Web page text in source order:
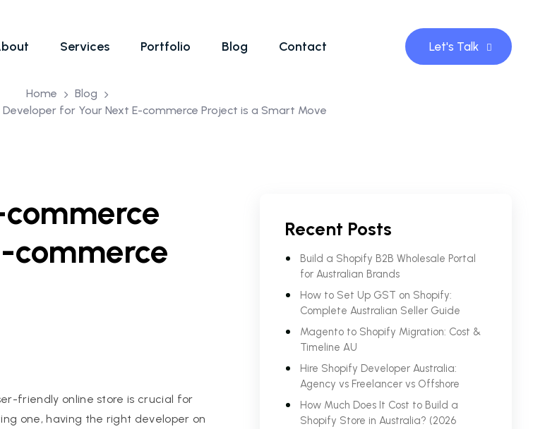
Services Portfolio Blog Contact Let's Talk
Home
Blog
Developer for Your Next E-commerce Project is a Smart Move
commerce
friendly online store is crucial for
one, having the right developer on
Recent Posts
Build a Shopify B2B Wholesale Portal
for Australian Brands
How to Set Up GST on Shopify:
Complete Australian Seller Guide
Magento to Shopify Migration: Cost &
Timeline AU
Hire Shopify Developer Australia:
Agency vs Freelancer vs Offshore
How Much Does It Cost to Build a
Shopify Store in Australia? (2026